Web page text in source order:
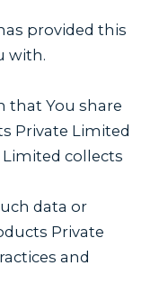
provided this
with.
that You share
Private Limited
collects
data or
Private
and